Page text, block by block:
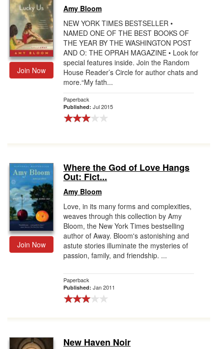
Join Now
Amy Bloom
NEW YORK TIMES BESTSELLER •
NAMED ONE OF THE BEST BOOKS OF
THE YEAR BY THE WASHINGTON POST
AND O: THE OPRAH MAGAZINE • Look for
special features inside. Join the Random
House Reader’s Circle for author chats and
more.“My fath...
Paperback
Published: Jul 2015
Join Now
Where the God of Love Hangs
Out: Fict...
Amy Bloom
Love, in its many forms and complexities,
weaves through this collection by Amy
Bloom, the New York Times bestselling
author of Away. Bloom's astonishing and
astute stories illuminate the mysteries of
passion, family, and friendship. ...
Paperback
Published: Jan 2011
New Haven Noir